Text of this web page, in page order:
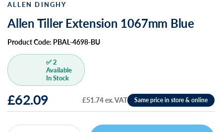
ALLEN DINGHY
Allen Tiller Extension 1067mm Blue
Product Code: PBAL-4698-BU
✅ 2
Available
In Stock
£62.09 £51.74 ex. VAT